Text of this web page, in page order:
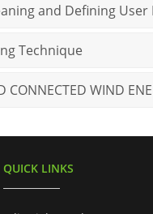
and Defining User
Technique
WIND
QUICK LINKS